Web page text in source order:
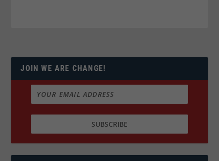
JOIN WE ARE CHANGE!